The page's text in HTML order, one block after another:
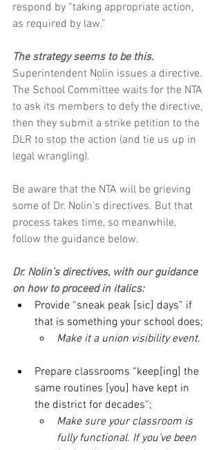
respond by “taking appropriate action,
as required by law.”
The strategy seems to be this.
Superintendent Nolin issues a directive.
The School Committee waits for the NTA
to ask its members to defy the directive,
then they submit a strike petition to the
DLR to stop the action (and tie us up in
legal wrangling).
Be aware that the NTA will be grieving
some of Dr. Nolin’s directives. But that
process takes time, so meanwhile,
follow the guidance below.
Dr. Nolin’s directives, with our guidance
on how to proceed in italics:
Provide “sneak peak [sic] days” if
that is something your school does;
Make it a union visibility event.
Prepare classrooms “keep[ing] the
same routines [you] have kept in
the district for decades“;
Make sure your classroom is
fully functional. If you’ve been